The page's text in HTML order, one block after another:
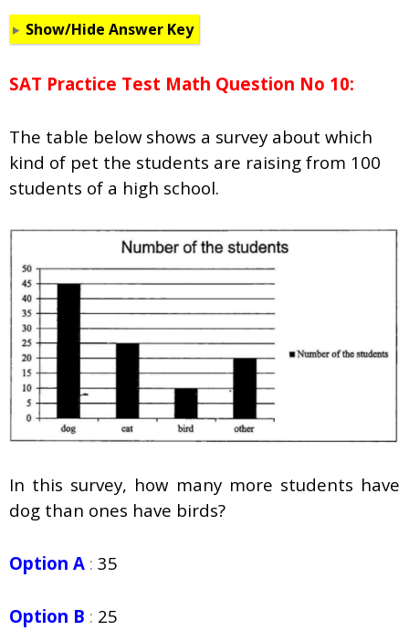
Show/Hide Answer Key
SAT Practice Test Math Question No 10:
The table below shows a survey about which
kind of pet the students are raising from 100
students of a high school.
In this survey, how many more students have
dog than ones have birds?
Option A : 35
Option B : 25